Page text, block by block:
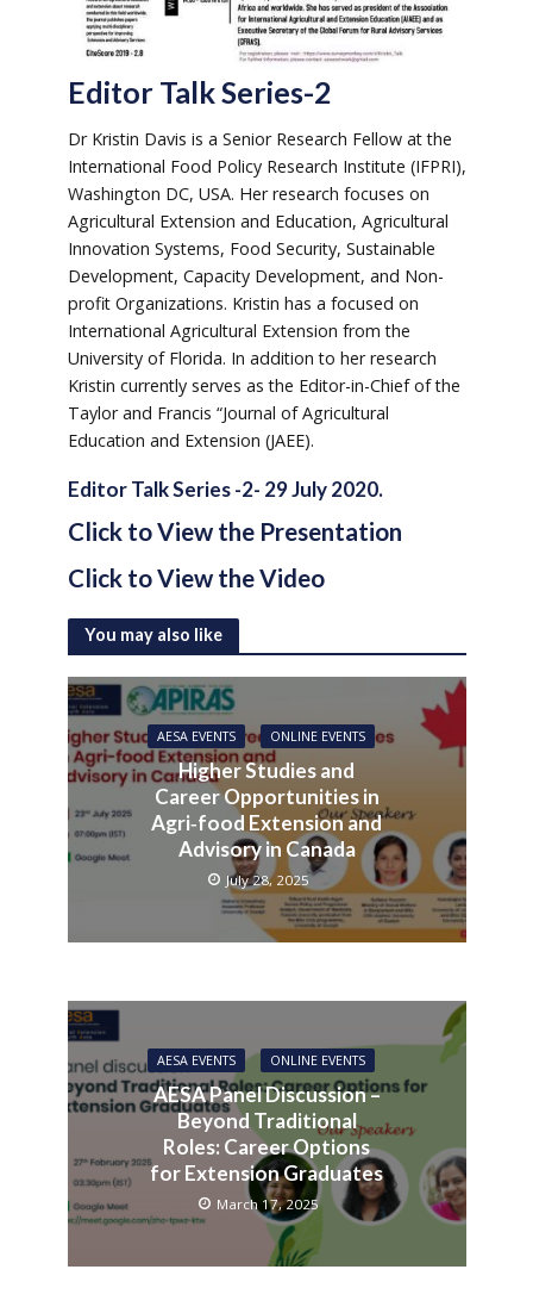
Editor Talk Series-2
Dr Kristin Davis is a Senior Research Fellow at the
International Food Policy Research Institute (IFPRI),
Washington DC, USA. Her research focuses on
Agricultural Extension and Education, Agricultural
Innovation Systems, Food Security, Sustainable
Development, Capacity Development, and Non-
profit Organizations. Kristin has a focused on
International Agricultural Extension from the
University of Florida. In addition to her research
Kristin currently serves as the Editor-in-Chief of the
Taylor and Francis “Journal of Agricultural
Education and Extension (JAEE).
Editor Talk Series -2- 29 July 2020.
Click to View the Presentation
Click to View the Video
You may also like
AESA EVENTS ONLINE EVENTS
Higher Studies and
Career Opportunities in
Agri‑food Extension and
Advisory in Canada
July 28, 2025
AESA EVENTS ONLINE EVENTS
AESA Panel Discussion –
Beyond Traditional
Roles: Career Options
for Extension Graduates
March 17, 2025